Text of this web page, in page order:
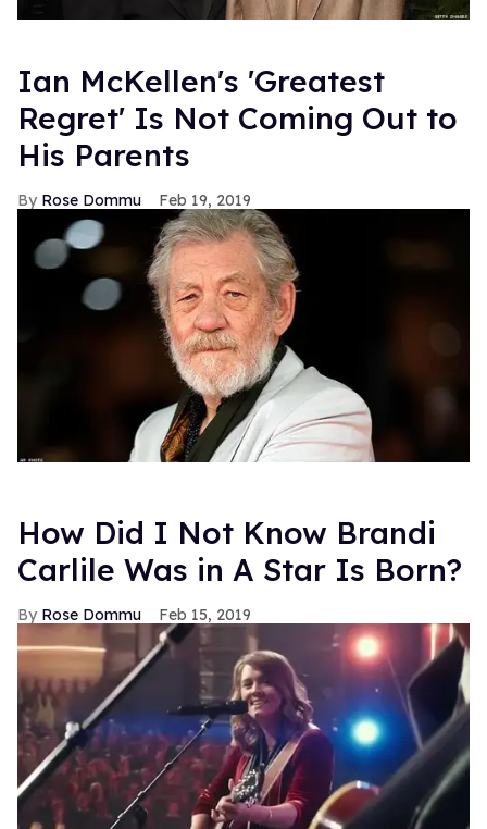
Ian McKellen's 'Greatest
Regret' Is Not Coming Out to
His Parents
Rose Dommu Feb 19, 2019
How Did I Not Know Brandi
Carlile Was in A Star Is Born?
Rose Dommu Feb 15, 2019